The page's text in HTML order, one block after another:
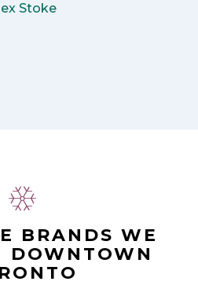
Stoke
BRANDS WE
DOWNTOWN